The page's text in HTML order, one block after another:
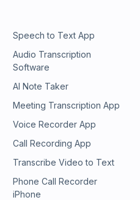
Speech to Text App
Audio Transcription
Software
AI Note Taker
Meeting Transcription App
Voice Recorder App
Call Recording App
Transcribe Video to Text
Phone Call Recorder
iPhone